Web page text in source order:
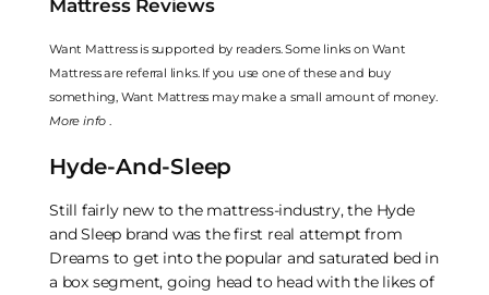
Mattress Reviews
Want Mattress is supported by readers. Some links on Want
Mattress are referral links. If you use one of these and buy
something, Want Mattress may make a small amount of money.
More info
Hyde-And-Sleep
Still fairly new to the mattress-industry, the Hyde
and Sleep brand was the first real attempt from
Dreams to get into the popular and saturated bed in
a box segment, going head to head with the likes of